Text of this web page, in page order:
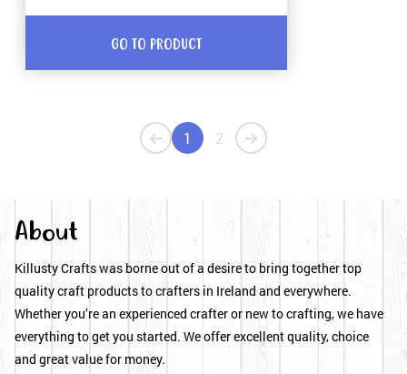
GO TO PRODUCT
1 2
About
Killusty Crafts was borne out of a desire to bring together top
quality craft products to crafters in Ireland and everywhere.
Whether you’re an experienced crafter or new to crafting, we have
everything to get you started. We offer excellent quality, choice
and great value for money.